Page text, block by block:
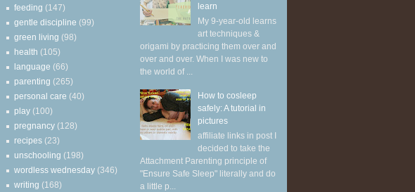
feeding (147)
gentle discipline (99)
green living (98)
health (105)
language (66)
parenting (265)
personal care (40)
play (100)
pregnancy (128)
recipes (23)
unschooling (198)
wordless wednesday (346)
writing (168)
learn
My 9-year-old learns
art techniques &
origami by practicing them over and
over and over. When I was new to
the world of ...
How to cosleep
safely: A tutorial in
pictures
affiliate links in post I
decided to take the
Attachment Parenting principle of
"Ensure Safe Sleep" literally and do
a little p...